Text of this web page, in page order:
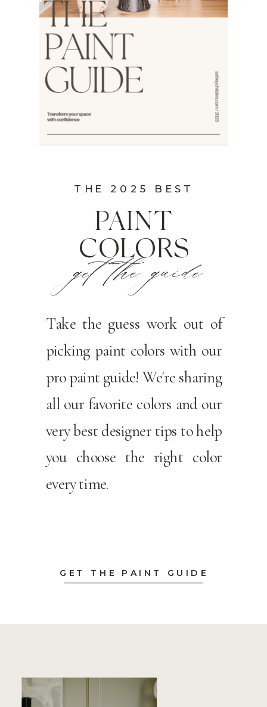
GET THE PAINT GUIDE
Take the guess work out of
picking paint colors with our
pro paint guide! We're sharing
all our favorite colors and our
very best designer tips to help
you choose the right color
every time.
get the guide
PAINT
COLORS
THE 2025 BEST